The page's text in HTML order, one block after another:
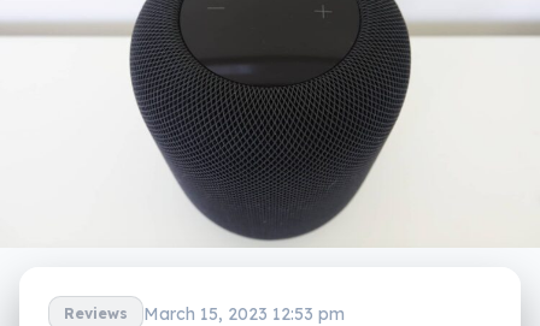
Reviews March 15, 2023 12:53 pm